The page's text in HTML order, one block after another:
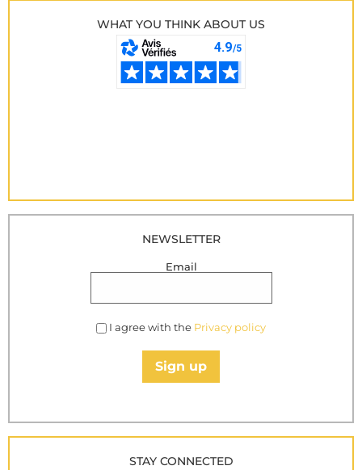
WHAT YOU THINK ABOUT US
NEWSLETTER
Email
I agree with the Privacy policy
Sign up
STAY CONNECTED